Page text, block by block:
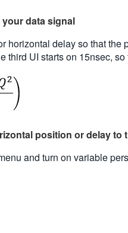
data signal
horizontal delay so that
third UI starts on 15nsec,
position or delay to
and turn on variable